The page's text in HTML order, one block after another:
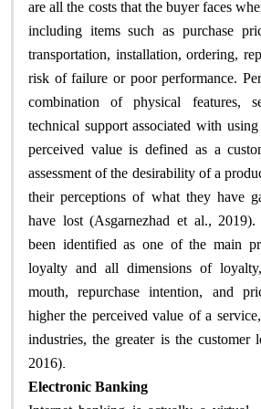
are all the costs that the buyer faces
including items such as purchase
transportation, installation, ordering,
risk of failure or poor performance.
combination of physical features,
technical support associated with
perceived value is defined as a
assessment of the desirability of a
their perceptions of what they have
have lost (Asgarnezhad et al., 2019).
been identified as one of the main
loyalty and all dimensions of
mouth, repurchase intention, and
higher the perceived value of a
industries, the greater is the customer
2016).
Electronic Banking